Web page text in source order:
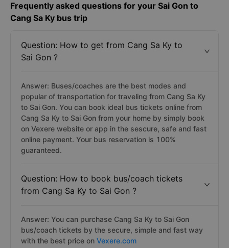
Frequently asked questions for your Sai Gon to
Cang Sa Ky bus trip
Question: How to get from Cang Sa Ky to
Sai Gon ?
Answer: Buses/coaches are the best modes and
popular of transportation for traveling from Cang Sa Ky
to Sai Gon. You can book ideal bus tickets online from
Cang Sa Ky to Sai Gon from your home by simply book
on Vexere website or app in the sescure, safe and fast
online payment. Your bus reservation is 100%
guaranteed.
Question: How to book bus/coach tickets
from Cang Sa Ky to Sai Gon ?
Answer: You can purchase Cang Sa Ky to Sai Gon
bus/coach tickets by the secure, simple and fast way
with the best price on Vexere.com